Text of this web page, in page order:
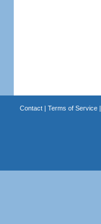
Contact| Terms of Service|